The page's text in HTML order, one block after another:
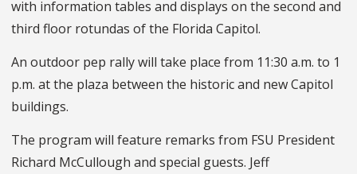
with information tables and displays on the second and
third floor rotundas of the Florida Capitol.
An outdoor pep rally will take place from 11:30 a.m. to 1
p.m. at the plaza between the historic and new Capitol
buildings.
The program will feature remarks from FSU President
Richard McCullough and special guests. Jeff